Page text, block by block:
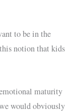
to be in the
notion that kids
maturity
would obviously